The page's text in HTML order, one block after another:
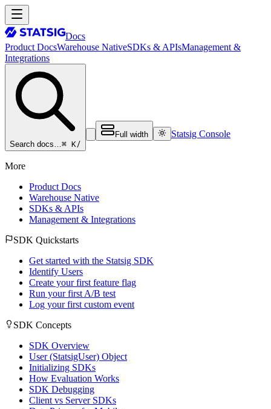
Docs
Product DocsWarehouse NativeSDKs & APIsManagement &
Integrations
Search docs…⌘ K/
Full width Statsig Console
More
Product Docs
Warehouse Native
SDKs & APIs
Management & Integrations
SDK Quickstarts
Get started with the Statsig SDK
Identify Users
Create your first feature flag
Run your first A/B test
Log your first custom event
SDK Concepts
SDK Overview
User (StatsigUser) Object
Initializing SDKs
How Evaluation Works
SDK Debugging
Client vs Server SDKs